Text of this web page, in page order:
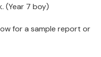
(Year 7 boy)
for a sample report or